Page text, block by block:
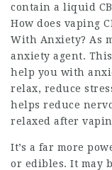
contain a liquid
How does vaping
With Anxiety? As
anxiety agent.
help you with
relax, reduce
helps reduce
relaxed after
It’s a far more
or edibles. It may